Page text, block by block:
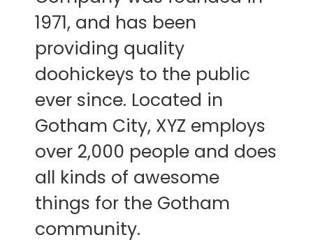
1971, and has been
providing quality
doohickeys to the public
ever since. Located in
Gotham City, XYZ employs
over 2,000 people and does
all kinds of awesome
things for the Gotham
community.